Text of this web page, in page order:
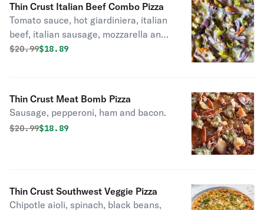
Thin Crust Italian Beef Combo Pizza
Tomato sauce, hot giardiniera, italian
beef, italian sausage, mozzarella and
red onions.
Original price was
$20.99Discounted price is
$18.89
Thin Crust Meat Bomb Pizza
Sausage, pepperoni, ham and bacon.
Original price was
$20.99Discounted price is
$18.89
Thin Crust Southwest Veggie Pizza
Chipotle aioli, spinach, black beans,